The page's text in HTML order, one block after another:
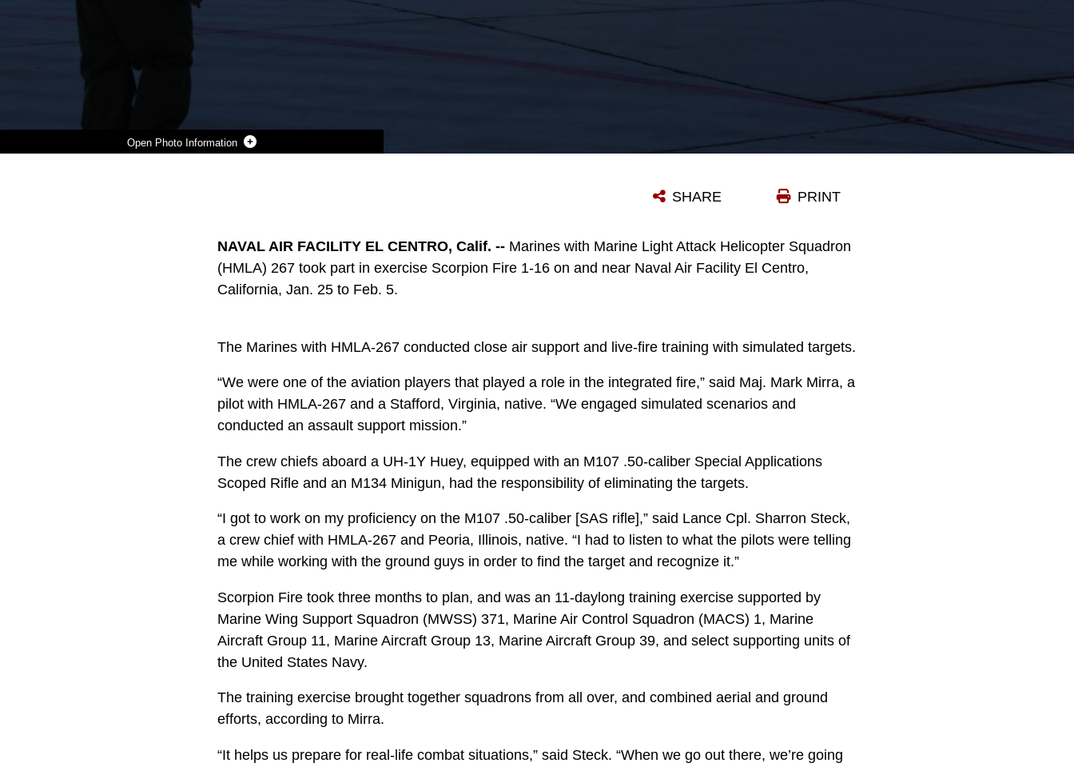
Photo Information
PRINT
SHARE
NAVAL AIR FACILITY EL CENTRO, Calif. -- Marines with Marine Light Attack Helicopter Squadron
(HMLA) 267 took part in exercise Scorpion Fire 1-16 on and near Naval Air Facility El Centro,
California, Jan. 25 to Feb. 5.
The Marines with HMLA-267 conducted close air support and live-fire training with simulated targets.
“We were one of the aviation players that played a role in the integrated fire,” said Maj. Mark Mirra, a
pilot with HMLA-267 and a Stafford, Virginia, native. “We engaged simulated scenarios and
conducted an assault support mission.”
The crew chiefs aboard a UH-1Y Huey, equipped with an M107 .50-caliber Special Applications
Scoped Rifle and an M134 Minigun, had the responsibility of eliminating the targets.
“I got to work on my proficiency on the M107 .50-caliber [SAS rifle],” said Lance Cpl. Sharron Steck,
a crew chief with HMLA-267 and Peoria, Illinois, native. “I had to listen to what the pilots were telling
me while working with the ground guys in order to find the target and recognize it.”
Scorpion Fire took three months to plan, and was an 11-daylong training exercise supported by
Marine Wing Support Squadron (MWSS) 371, Marine Air Control Squadron (MACS) 1, Marine
Aircraft Group 11, Marine Aircraft Group 13, Marine Aircraft Group 39, and select supporting units of
the United States Navy.
The training exercise brought together squadrons from all over, and combined aerial and ground
efforts, according to Mirra.
“It helps us prepare for real-life combat situations,” said Steck. “When we go out there, we’re going